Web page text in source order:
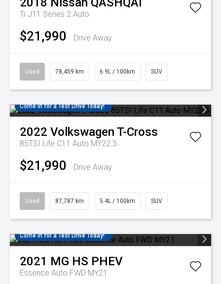
Ti J11 Series 2 Auto
$21,990 Drive Away
Used 78,459 km 6.9L / 100km SUV
Come in for a Test Drive Today!
2022 Volkswagen T-Cross
85TSI Life C11 Auto MY22.5
$21,990 Drive Away
Used 87,787 km 5.4L / 100km SUV
Come in for a Test Drive Today!
2021 MG HS PHEV
Essence Auto FWD MY21